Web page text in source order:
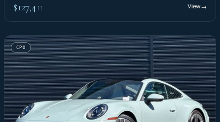
$127,411 View→
CPO